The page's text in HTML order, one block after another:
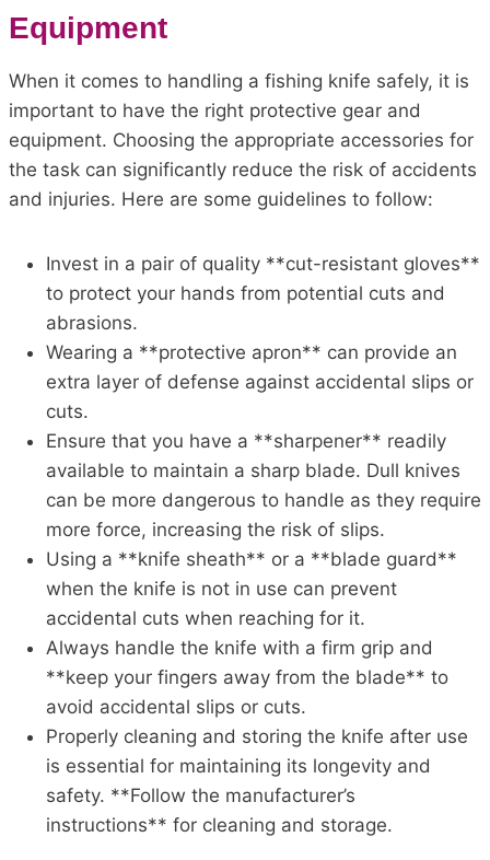
Equipment
When it comes to handling a fishing knife safely, it is
important to have the right protective gear and
equipment. Choosing the appropriate accessories for
the task can significantly reduce the risk of accidents
and injuries. Here are some guidelines to follow:
Invest in a pair of quality **cut-resistant gloves**
to protect your hands from potential cuts and
abrasions.
Wearing a **protective apron** can provide an
extra layer of defense against accidental slips or
cuts.
Ensure that you have a **sharpener** readily
available to maintain a sharp blade. Dull knives
can be more dangerous to handle as they require
more force, increasing the risk of slips.
Using a **knife sheath** or a **blade guard**
when the knife is not in use can prevent
accidental cuts when reaching for it.
Always handle the knife with a firm grip and
**keep your fingers away from the blade** to
avoid accidental slips or cuts.
Properly cleaning and storing the knife after use
is essential for maintaining its longevity and
safety. **Follow the manufacturer’s
instructions** for cleaning and storage.